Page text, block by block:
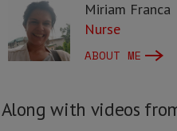
Miriam Franca
Nurse
ABOUT ME
Along with videos